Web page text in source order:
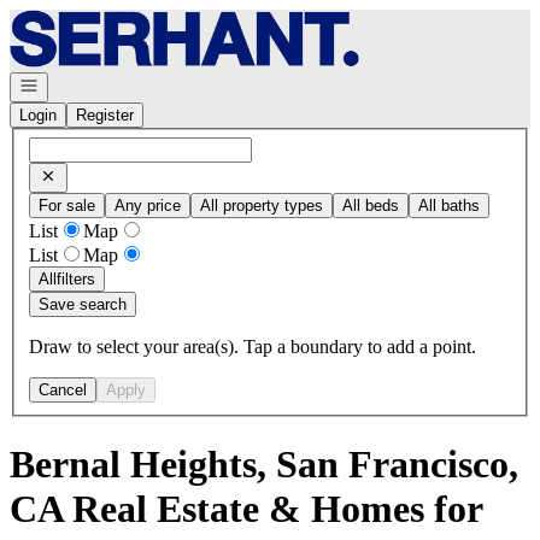
Go to: Homepage
Open navigation
Login
Register
For sale Any price All property types All beds All baths
List
Map
List
Map
Allfilters
Save search
Draw to select your area(s). Tap a boundary to add a point.
Cancel Apply
Bernal Heights, San Francisco,
CA Real Estate & Homes for